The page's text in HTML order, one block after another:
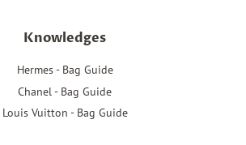
Knowledges
Hermes - Bag Guide
Chanel - Bag Guide
Louis Vuitton - Bag Guide